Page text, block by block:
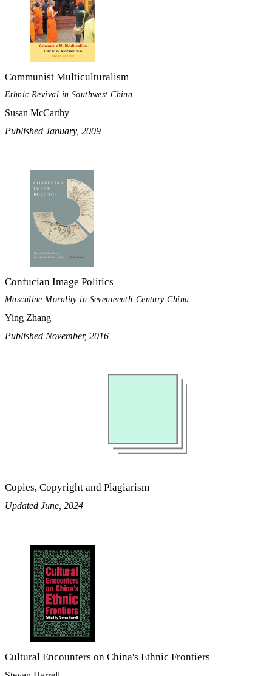
Communist Multiculturalism
Ethnic Revival in Southwest China
Susan McCarthy
Published January, 2009
Confucian Image Politics
Masculine Morality in Seventeenth-Century China
Ying Zhang
Published November, 2016
Copies, Copyright and Plagiarism
Updated June, 2024
Cultural Encounters on China's Ethnic Frontiers